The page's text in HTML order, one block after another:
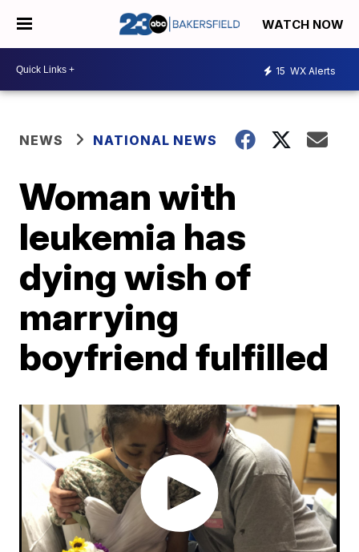
WATCH NOW
15 WX Alerts
NEWS NATIONAL NEWS
Woman with
leukemia has
dying wish of
marrying
boyfriend fulfilled